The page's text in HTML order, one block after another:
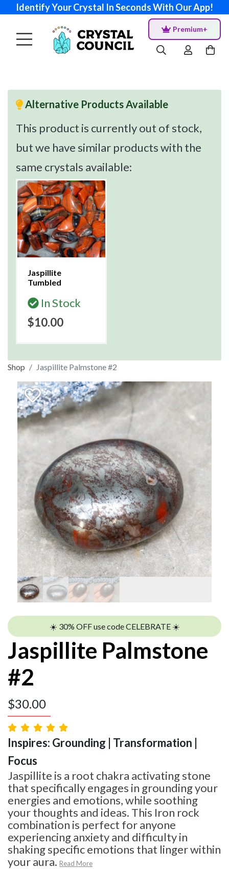
Identify Your Crystal In Seconds With Our App!
Premium+
Alternative Products Available
This product is currently out of stock,
but we have similar products with the
same crystals available:
Jaspillite
Tumbled
In Stock
$10.00
Shop Jaspillite Palmstone #2
☀️ 30% OFF use code CELEBRATE ☀️
Jaspillite Palmstone
#2
$30.00
Inspires: Grounding | Transformation |
Focus
Jaspillite is a root chakra activating stone
that specifically engages in grounding your
energies and emotions, while soothing
your thoughts and ideas. This Iron rock
combination is perfect for anyone
experiencing anxiety and difficulty in
shaking specific emotions that linger within
your aura. Read More